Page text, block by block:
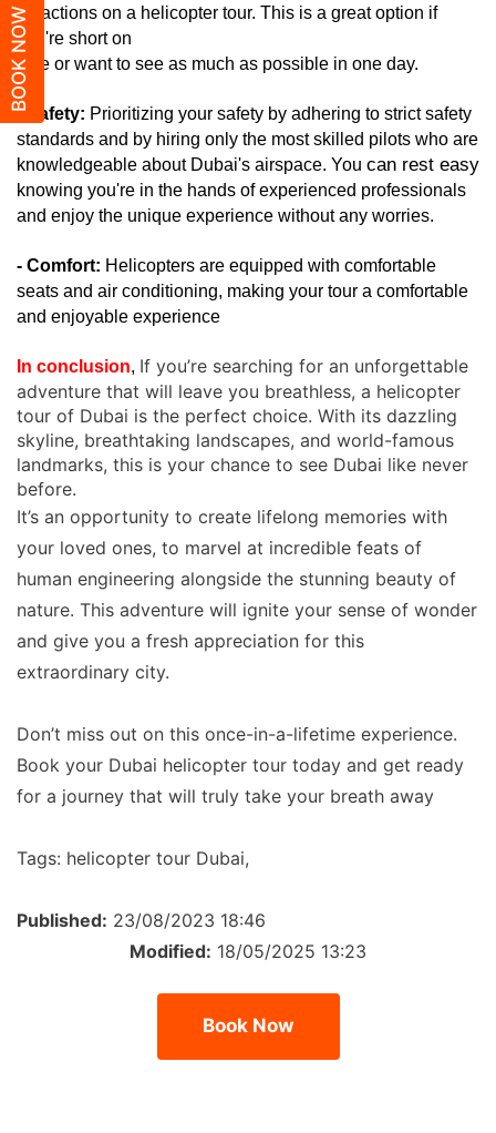
BOOK NOWattractions on a helicopter tour. This is a great option if
you're short on
time or want to see as much as possible in one day.
- Safety: Prioritizing your safety by adhering to strict safety
standards and by hiring only the most skilled pilots who are
knowledgeable about Dubai's airspace. You
knowing you're in the hands of experienced professionals
and enjoy the unique experience without any worries.
- Comfort: Helicopters are equipped with comfortable
seats and air conditioning, making your tour a comfortable
and enjoyable experience
In conclusion, If you’re searching for an unforgettable
adventure that will leave you breathless, a helicopter
tour of Dubai is the perfect choice. With its dazzling
skyline, breathtaking landscapes, and world-famous
landmarks, this is your chance to see Dubai like never
before.
It’s an opportunity to create lifelong memories with
your loved ones, to marvel at incredible feats of
human engineering alongside the stunning beauty of
nature. This adventure will ignite your sense of wonder
and give you a fresh appreciation for this
extraordinary city.
Don’t miss out on this once-in-a-lifetime experience.
Book your Dubai helicopter tour today and get ready
for a journey that will truly take your breath away
Tags: helicopter tour Dubai,
Published: 23/08/2023 18:46
Modified: 18/05/2025 13:23
Book Now